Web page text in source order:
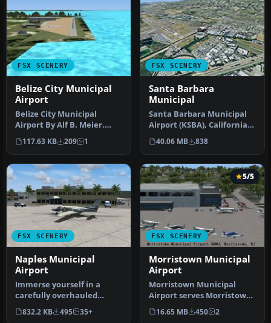
FSX SCENERY
Belize City Municipal
Airport
Belize City Municipal
Airport By Alf B. Meier.
Belize City Municipal
Airport …
117.63 KB 209 1
FSX SCENERY
Santa Barbara
Municipal
Santa Barbara Municipal
Airport (KSBA), California
(CA) hi-res photo scenery.…
40.06 MB 838
FSX SCENERY
Naples Municipal
Airport
Immerse yourself in a
carefully overhauled
representation of Naples
Municipal…
832.2 KB 495 35+
FSX SCENERY
5/5
Morristown Municipal
Airport
Morristown Municipal
Airport serves Morristown
and Morris County and is
owned…
16.65 MB 450 2